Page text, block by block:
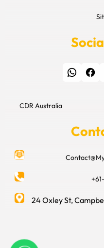
WhatsApp Facebook
CDR Australia
24 Oxley St,